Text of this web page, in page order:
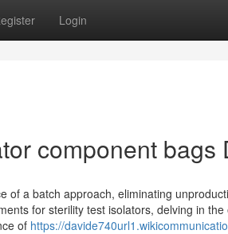
Login
component bags
of a batch approach, eliminating
for sterility test isolators, delving in
of https://